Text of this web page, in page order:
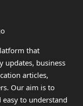
that
updates, business
articles,
Our aim is to
to understand